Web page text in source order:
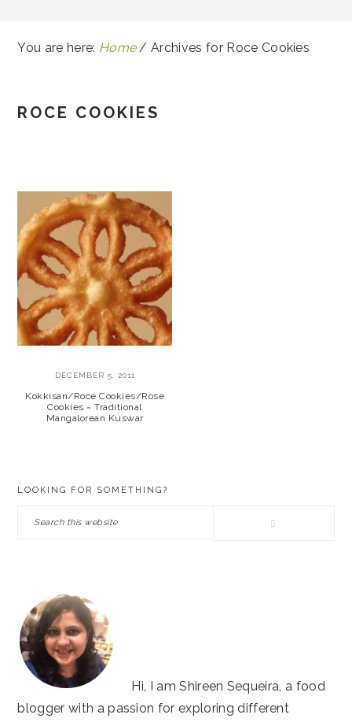
You are here: Home / Archives for Roce Cookies
ROCE COOKIES
DECEMBER 5, 2011
Kokkisan/Roce Cookies/Rose
Cookies ~ Traditional
Mangalorean Kuswar
LOOKING FOR SOMETHING?
Search
Hi, I am Shireen Sequeira, a food
blogger with a passion for exploring different